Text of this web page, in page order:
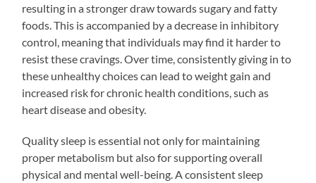
resulting in a stronger draw towards sugary and fatty
foods. This is accompanied by a decrease in inhibitory
control, meaning that individuals may find it harder to
resist these cravings. Over time, consistently giving in to
these unhealthy choices can lead to weight gain and
increased risk for chronic health conditions, such as
heart disease and obesity.
Quality sleep is essential not only for maintaining
proper metabolism but also for supporting overall
physical and mental well-being. A consistent sleep